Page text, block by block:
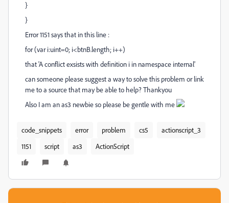
}
}
Error 1151 says that in this line :
for (var i:uint=0; i<btnB.length; i++)
that 'A conflict exsists with definition i in namespace internal'
can someone please suggest a way to solve this problem or link
me to a source that may be able to help? Thankyou
Also I am an as3 newbie so please be gentle with me
code_snippets error problem cs5
actionscript_3
1151
script as3 ActionScript